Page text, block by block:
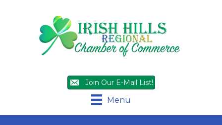
Join Our E-Mail List!
Menu